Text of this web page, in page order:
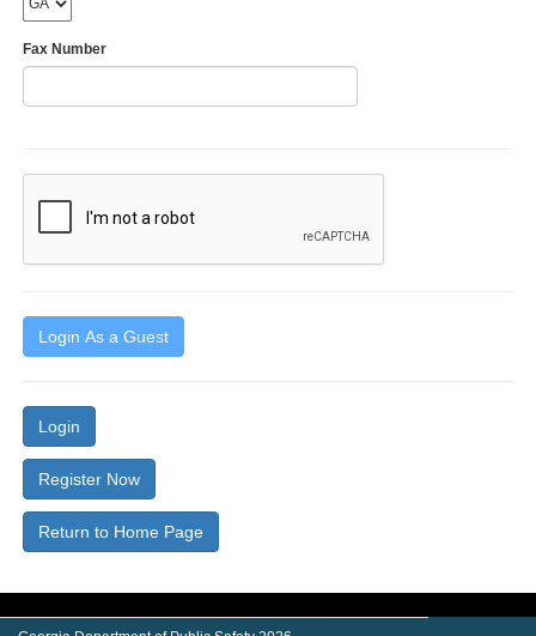
Fax Number
Login As a Guest
Login
Register Now
Return to Home Page